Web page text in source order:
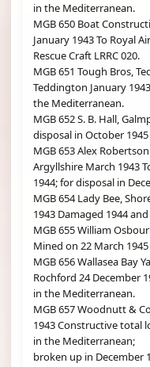
in the Mediterranean.
MGB 650 Boat
January 1943 To Royal
Rescue Craft LRRC 020.
MGB 651 Tough Bros,
Teddington January
the Mediterranean.
MGB 652 S. B. Hall,
disposal in October
MGB 653 Alex
Argyllshire March 1943
1944; for disposal in
MGB 654 Lady Bee,
1943 Damaged 1944
MGB 655 William
Mined on 22 March
MGB 656 Wallasea Bay
Rochford 24 December
in the Mediterranean.
MGB 657 Woodnutt &
1943 Constructive total
in the Mediterranean;
broken up in December